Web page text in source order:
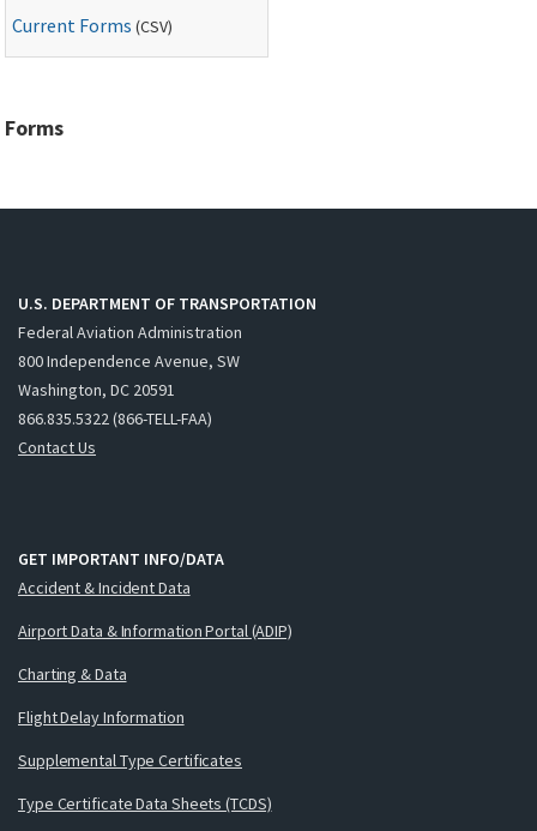
Current Forms (CSV)
Forms
U.S. DEPARTMENT OF TRANSPORTATION
Federal Aviation Administration
800 Independence Avenue, SW
Washington, DC 20591
866.835.5322 (866-TELL-FAA)
Contact Us
GET IMPORTANT INFO/DATA
Accident & Incident Data
Airport Data & Information Portal (ADIP)
Charting & Data
Flight Delay Information
Supplemental Type Certificates
Type Certificate Data Sheets (TCDS)